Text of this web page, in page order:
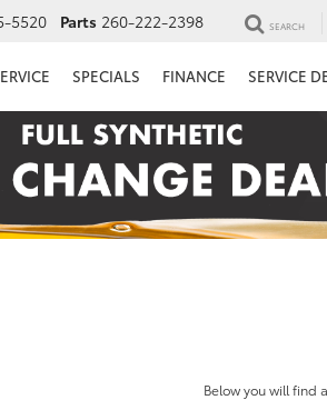
5520 Parts 260-222-2398 SEARCH
SPECIALS FINANCE SERVICE
Below you will find